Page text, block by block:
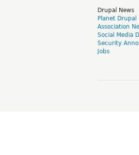
Drupal News
Planet Drupal
Association
Social Media
Security
Jobs